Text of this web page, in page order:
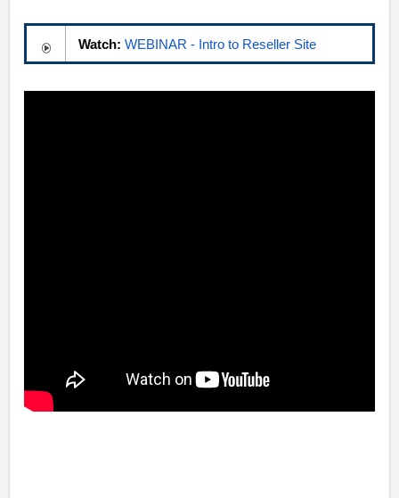
Watch: WEBINAR - Intro to Reseller Site